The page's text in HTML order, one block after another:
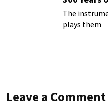
The
plays them
Leave a Comment